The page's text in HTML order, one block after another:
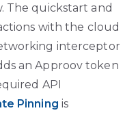
The quickstart and
with the cloud
interceptor
an Approov token
API
Pinning is